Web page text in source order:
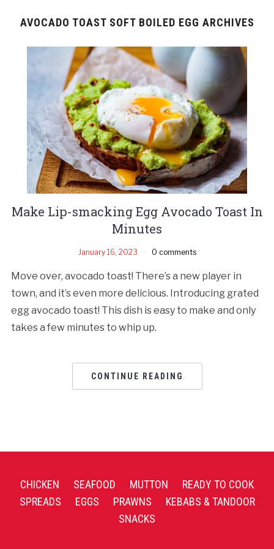
AVOCADO TOAST SOFT BOILED EGG ARCHIVES
Make Lip-smacking Egg Avocado Toast In
Minutes
January 16, 2023 0 comments
Move over, avocado toast! There’s a new player in
town, and it’s even more delicious. Introducing grated
egg avocado toast! This dish is easy to make and only
takes a few minutes to whip up.
CONTINUE READING
CHICKEN SEAFOOD MUTTON
READY TO COOK
SPREADS
EGGS PRAWNS
KEBABS & TANDOOR
SNACKS